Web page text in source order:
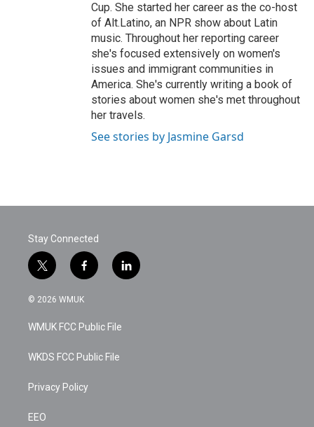
Cup. She started her career as the co-host
of Alt.Latino, an NPR show about Latin
music. Throughout her reporting career
she's focused extensively on women's
issues and immigrant communities in
America. She's currently writing a book of
stories about women she's met throughout
her travels.
See stories by Jasmine Garsd
Stay Connected
t
w
i
t
e
f
a
c
b
o
k
l
i
© 2026 WMUK
WMUK FCC Public File
WKDS FCC Public File
Privacy Policy
EEO